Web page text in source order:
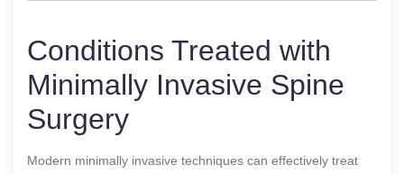
Conditions Treated with
Minimally Invasive Spine
Surgery
Modern minimally invasive techniques can effectively treat